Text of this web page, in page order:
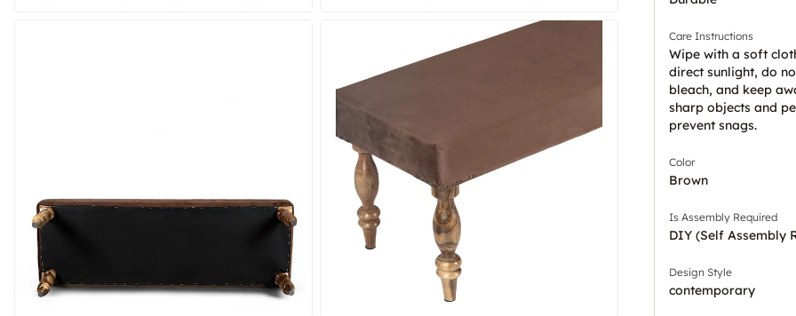
Care Instructions
Wipe with a soft
direct sunlight, do
bleach, and keep
sharp objects and
prevent snags.
Color
Brown
Is Assembly Required
DIY (Self Assembly
Design Style
contemporary